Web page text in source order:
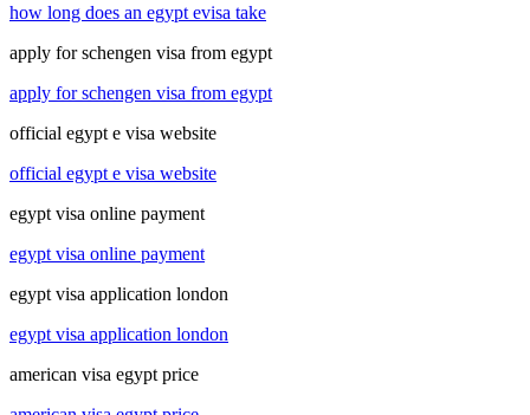
how long does an egypt evisa take
apply for schengen visa from egypt
apply for schengen visa from egypt
official egypt e visa website
official egypt e visa website
egypt visa online payment
egypt visa online payment
egypt visa application london
egypt visa application london
american visa egypt price